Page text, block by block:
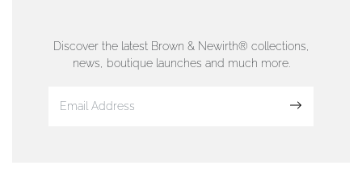
01624 665566
Discover the latest Brown & Newirth® collections,
news, boutique launches and much more.